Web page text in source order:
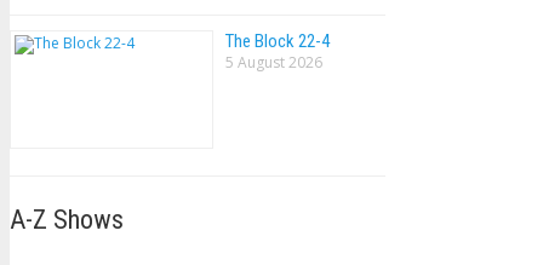
The Block 22-4
5 August 2026
A-Z Shows